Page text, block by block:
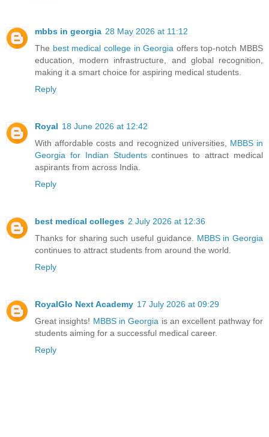
mbbs in georgia 28 May 2026 at 11:12
The best medical college in Georgia offers top-notch MBBS
education, modern infrastructure, and global recognition,
making it a smart choice for aspiring medical students.
Reply
Royal 18 June 2026 at 12:42
With affordable costs and recognized universities, MBBS in
Georgia for Indian Studentscontinues to attract medical
aspirants from across India.
Reply
best medical colleges 2 July 2026 at 12:36
Thanks for sharing such useful guidance. MBBS in Georgia
continues to attract students from around the world.
Reply
RoyalGlo Next Academy 17 July 2026 at 09:29
Great insights! MBBS in Georgia is an excellent pathway for
students aiming for a successful medical career.
Reply